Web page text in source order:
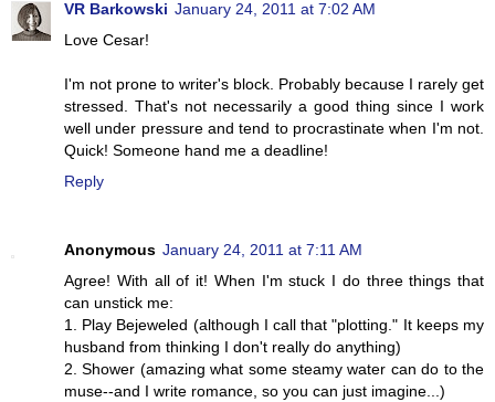
VR Barkowski January 24, 2011 at 7:02 AM
Love Cesar!
I'm not prone to writer's block. Probably because I rarely get
stressed. That's not necessarily a good thing since I work
well under pressure and tend to procrastinate when I'm not.
Quick! Someone hand me a deadline!
Reply
Anonymous January 24, 2011 at 7:11 AM
Agree! With all of it! When I'm stuck I do three things that
can unstick me:
1. Play Bejeweled (although I call that "plotting." It keeps my
husband from thinking I don't really do anything)
2. Shower (amazing what some steamy water can do to the
muse--and I write romance, so you can just imagine...)